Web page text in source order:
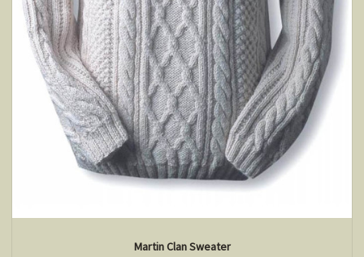
Martin Clan Sweater